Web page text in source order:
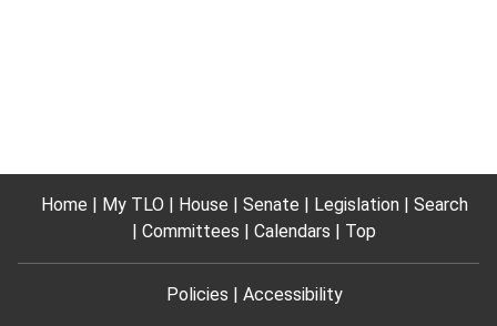
Home My TLO House Senate Legislation
Search
Committees
Calendars Top
Policies Accessibility